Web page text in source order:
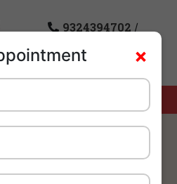
9324394702 /
8976085869 ×